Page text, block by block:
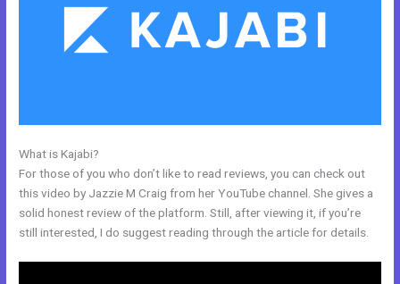
What is Kajabi?
For those of you who don’t like to read reviews, you can check out
this video by Jazzie M Craig from her YouTube channel. She gives a
solid honest review of the platform. Still, after viewing it, if you’re
still interested, I do suggest reading through the article for details.